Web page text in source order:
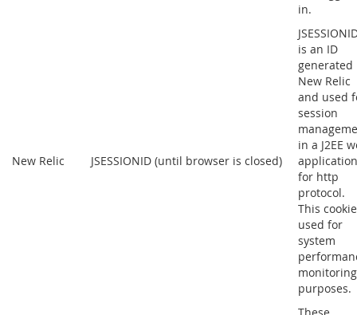
in.
New Relic JSESSIONID (until browser is closed)
is an ID
generated
New Relic
and used
session
in a J2EE
application
for http
protocol.
This
used for
system
monitoring
purposes.